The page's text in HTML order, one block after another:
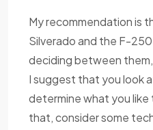
My recommendation is
Silverado and the F-
deciding between
I suggest that you look
determine what you
that, consider some